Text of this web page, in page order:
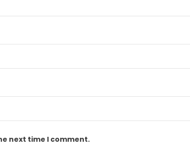
next time I comment.